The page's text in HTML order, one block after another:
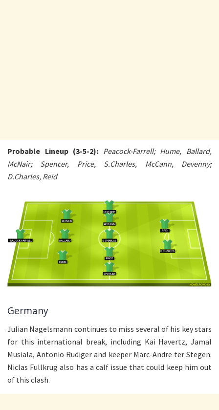
Probable Lineup (3-5-2): Peacock-Farrell; Hume, Ballard,
McNair; Spencer, Price, S.Charles, McCann, Devenny;
D.Charles, Reid
Germany
Julian Nagelsmann continues to miss several of his key stars
for this international break, including Kai Havertz, Jamal
Musiala, Antonio Rudiger and keeper Marc-Andre ter Stegen.
Niclas Fullkrug also has a calf issue that could keep him out
of this clash.